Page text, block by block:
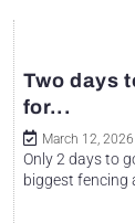
Two days
for...
March 12, 2026
Only 2 days to
biggest fencing